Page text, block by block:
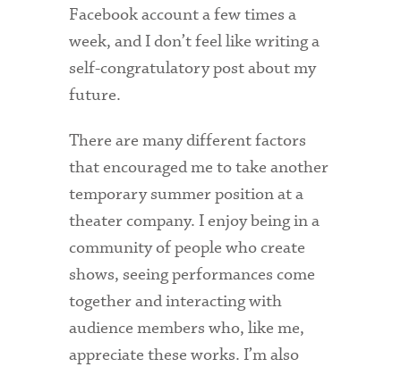
Interviewing
Orientation
Request Information
Residential Life
Majors and Minors
Student Blog
Sustainability
Technology Services
Title IX: Sexual Respect
Facebook account a few times a
week, and I don’t feel like writing a
self-congratulatory post about my
future.
There are many different factors
that encouraged me to take another
temporary summer position at a
theater company. I enjoy being in a
community of people who create
shows, seeing performances come
together and interacting with
audience members who, like me,
appreciate these works. I’m also